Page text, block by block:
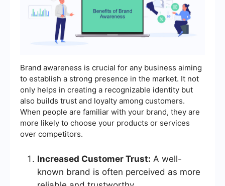
Brand awareness is crucial for any business aiming
to establish a strong presence in the market. It not
only helps in creating a recognizable identity but
also builds trust and loyalty among customers.
When people are familiar with your brand, they are
more likely to choose your products or services
over competitors.
Increased Customer Trust: A well-
known brand is often perceived as more